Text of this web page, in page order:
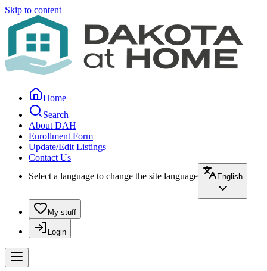
Skip to content
Home
Search
About DAH
Enrollment Form
Update/Edit Listings
Contact Us
Select a language to change the site language
English
My stuff
Login